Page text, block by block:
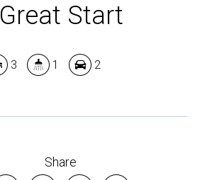
Great Start
3 1 2
Share